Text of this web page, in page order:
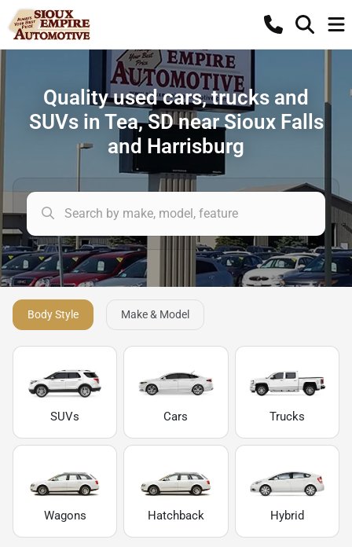
Quality used cars, trucks and
SUVs in Tea, SD near Sioux Falls
and Harrisburg
Body Style Make & Model
SUVs Cars Trucks
Wagons Hatchback Hybrid